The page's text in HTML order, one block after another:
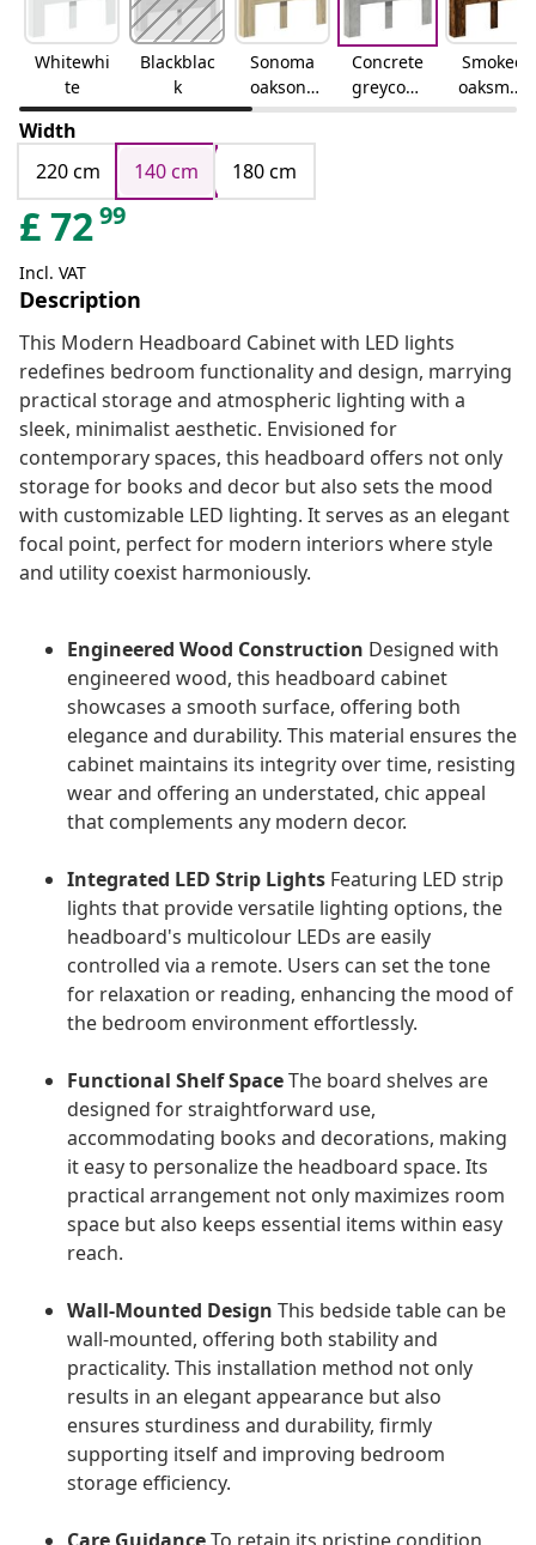
Whitewhi
te
Blackblac
k
Sonoma
oaksono
ma oak
Concrete
greyconc
rete grey
Smoked
oaksmok
ed oak
Width
220 cm
140 cm 180 cm
£7299
Incl. VAT
Description
This Modern Headboard Cabinet with LED lights
redefines bedroom functionality and design, marrying
practical storage and atmospheric lighting with a
sleek, minimalist aesthetic. Envisioned for
contemporary spaces, this headboard offers not only
storage for books and decor but also sets the mood
with customizable LED lighting. It serves as an elegant
focal point, perfect for modern interiors where style
and utility coexist harmoniously.
Engineered Wood Construction Designed with
engineered wood, this headboard cabinet
showcases a smooth surface, offering both
elegance and durability. This material ensures the
cabinet maintains its integrity over time, resisting
wear and offering an understated, chic appeal
that complements any modern decor.
Integrated LED Strip Lights Featuring LED strip
lights that provide versatile lighting options, the
headboard's multicolour LEDs are easily
controlled via a remote. Users can set the tone
for relaxation or reading, enhancing the mood of
the bedroom environment effortlessly.
Functional Shelf SpaceThe board shelves are
designed for straightforward use,
accommodating books and decorations, making
it easy to personalize the headboard space. Its
practical arrangement not only maximizes room
space but also keeps essential items within easy
reach.
Wall-Mounted Design This bedside table can be
wall-mounted, offering both stability and
practicality. This installation method not only
results in an elegant appearance but also
ensures sturdiness and durability, firmly
supporting itself and improving bedroom
storage efficiency.